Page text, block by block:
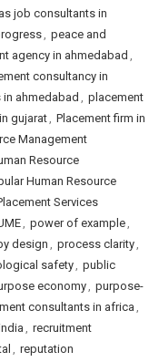
job consultants in
, peace and
agency in ahmedabad ,
consultancy in
ahmedabad , placement
gujarat, Placement firm in
Management
Resource
Human Resource
Services
, power of example,
design, process clarity,
safety, public
economy, purpose-
consultants in africa,
, recruitment
, reputation